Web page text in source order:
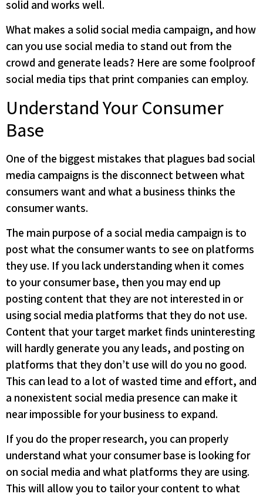
solid and works well.
What makes a solid social media campaign, and how
can you use social media to stand out from the
crowd and generate leads? Here are some foolproof
social media tips that print companies can employ.
Understand Your Consumer
Base
One of the biggest mistakes that plagues bad social
media campaigns is the disconnect between what
consumers want and what a business thinks the
consumer wants.
The main purpose of a social media campaign is to
post what the consumer wants to see on platforms
they use. If you lack understanding when it comes
to your consumer base, then you may end up
posting content that they are not interested in or
using social media platforms that they do not use.
Content that your target market finds uninteresting
will hardly generate you any leads, and posting on
platforms that they don’t use will do you no good.
This can lead to a lot of wasted time and effort, and
a nonexistent social media presence can make it
near impossible for your business to expand.
If you do the proper research, you can properly
understand what your consumer base is looking for
on social media and what platforms they are using.
This will allow you to tailor your content to what